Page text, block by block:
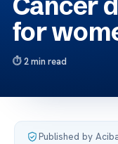
for
2 min read
Published by